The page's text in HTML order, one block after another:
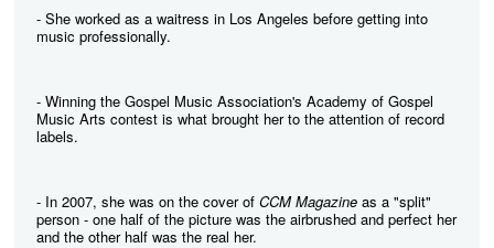
- She worked as a waitress in Los Angeles before getting into
music professionally.
- Winning the Gospel Music Association's Academy of Gospel
Music Arts contest is what brought her to the attention of record
labels.
- In 2007, she was on the cover of CCM Magazine as a "split"
person - one half of the picture was the airbrushed and perfect her
and the other half was the real her.